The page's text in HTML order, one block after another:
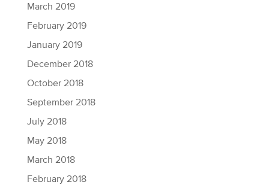
March 2019
February 2019
January 2019
December 2018
October 2018
September 2018
July 2018
May 2018
March 2018
February 2018